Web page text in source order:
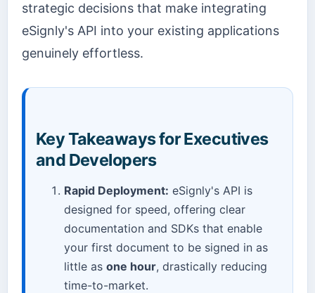
strategic decisions that make integrating
eSignly's API into your existing applications
genuinely effortless.
Key Takeaways for Executives
and Developers
Rapid Deployment: eSignly's API is
designed for speed, offering clear
documentation and SDKs that enable
your first document to be signed in as
little as one hour, drastically reducing
time-to-market.